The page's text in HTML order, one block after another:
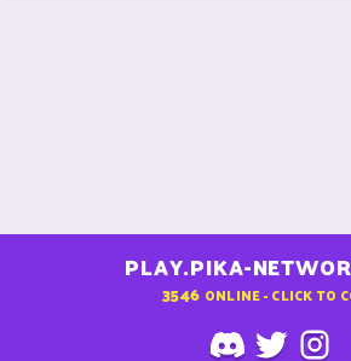
PLAY.PIKA-
3546 ONLINE - CLICK TO